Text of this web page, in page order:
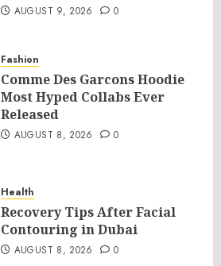
AUGUST 9, 2026 0
Fashion
Comme Des Garcons Hoodie
Most Hyped Collabs Ever
Released
AUGUST 8, 2026 0
Health
Recovery Tips After Facial
Contouring in Dubai
AUGUST 8, 2026 0